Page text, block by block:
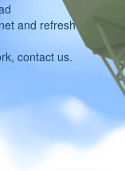
and refresh
contact us.